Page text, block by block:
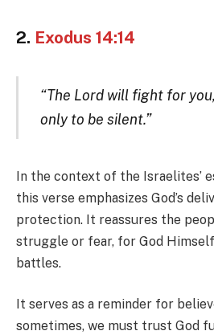
2. Exodus 14:14
“The Lord will fight for
only to be silent.”
In the context of the Israelites’
this verse emphasizes God’s
protection. It reassures the
struggle or fear, for God
battles.
It serves as a reminder for
sometimes, we must trust God